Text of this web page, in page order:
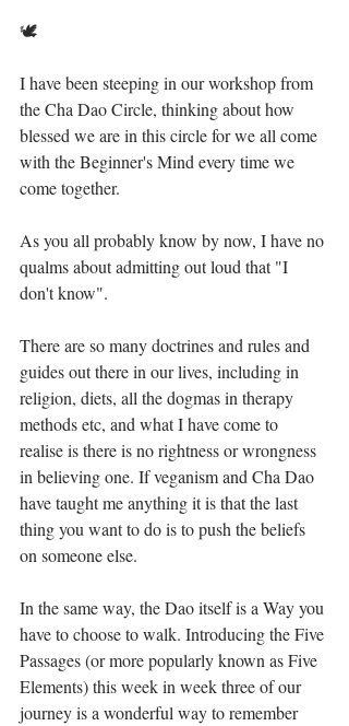
🕊⁣
I have been steeping in our workshop from
the Cha Dao Circle, thinking about how
blessed we are in this circle for we all come
with the Beginner's Mind every time we
come together. ⁣
As you all probably know by now, I have no
qualms about admitting out loud that "I
don't know".⁣
There are so many doctrines and rules and
guides out there in our lives, including in
religion, diets, all the dogmas in therapy
methods etc, and what I have come to
realise is there is no rightness or wrongness
in believing one. If veganism and Cha Dao
have taught me anything it is that the last
thing you want to do is to push the beliefs
on someone else.⁣
In the same way, the Dao itself is a Way you
have to choose to walk. Introducing the Five
Passages (or more popularly known as Five
Elements) this week in week three of our
journey is a wonderful way to remember